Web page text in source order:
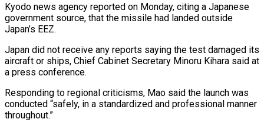
Kyodo news agency reported on Monday, citing a Japanese
government source, that the missile had landed outside
⁠Japan’s EEZ.
Japan did not receive any reports saying ‌the test damaged its
aircraft or ships, Chief Cabinet Secretary Minoru Kihara said at
a ⁠press conference.
Responding to regional criticisms, Mao said the launch was
conducted “safely, in a standardized and ​professional manner
‌throughout.”